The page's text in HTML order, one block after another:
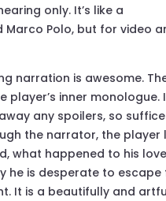
only. It’s like a
Marco Polo, but for video
narration is awesome.
player’s inner monologue.
any spoilers, so
the narrator, the player
what happened to his
he is desperate to escape
It is a beautifully and